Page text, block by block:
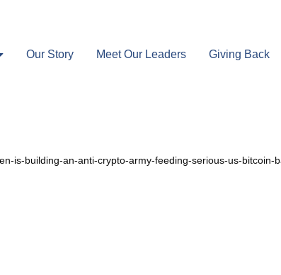
Our Story Meet Our Leaders Giving Back
is-building-an-anti-crypto-army-feeding-serious-us-bitcoin-